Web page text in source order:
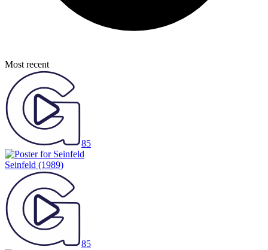
Most recent
85
Seinfeld (1989)
85